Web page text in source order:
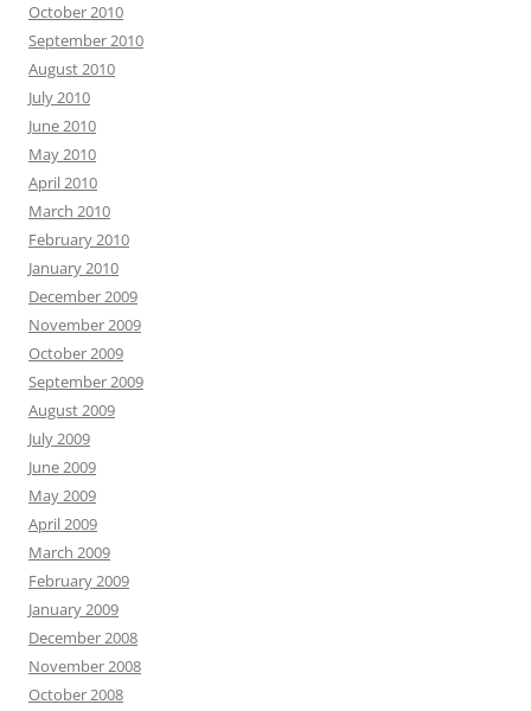
October 2010
September 2010
August 2010
July 2010
June 2010
May 2010
April 2010
March 2010
February 2010
January 2010
December 2009
November 2009
October 2009
September 2009
August 2009
July 2009
June 2009
May 2009
April 2009
March 2009
February 2009
January 2009
December 2008
November 2008
October 2008